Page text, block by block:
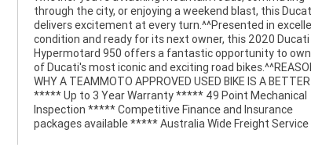
packages available ***** Australia Wide Freight Service